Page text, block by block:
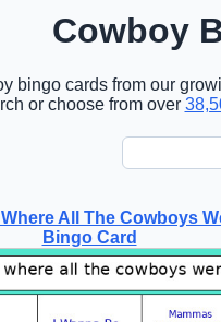
Cowboy
bingo cards from our
or choose from over
Where All The Cowboys
Bingo Card